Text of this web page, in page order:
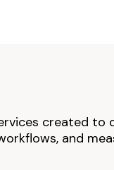
created to
and